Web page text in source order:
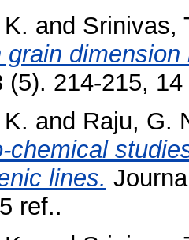
and Srinivas,
grain dimension
(5). 214-215,
and Raju, G.
chemical
lines.
ref..